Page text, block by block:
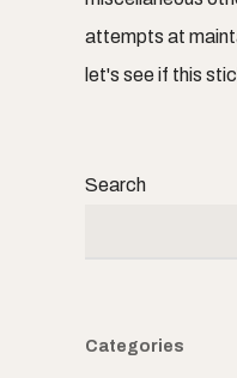
attempts at
let's see if this
Search
Categories